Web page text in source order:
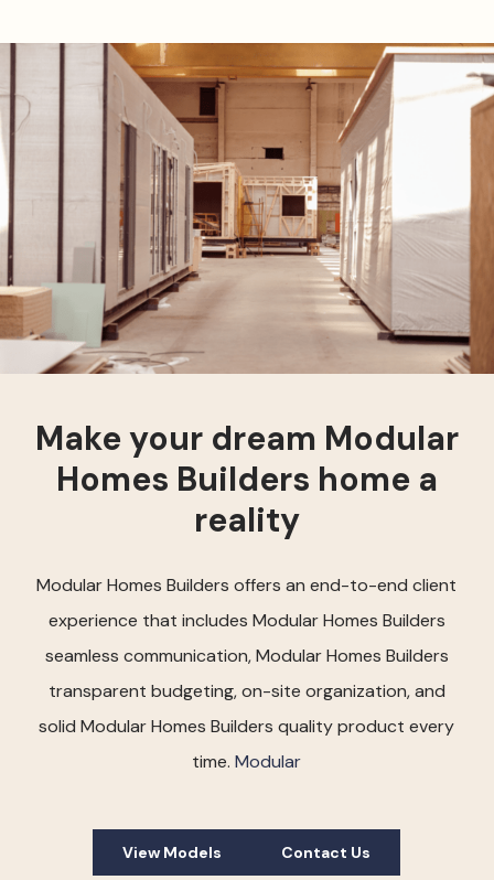
Make your dream Modular
Homes Builders home a
reality
Modular Homes Builders offers an end-to-end client
experience that includes Modular Homes Builders
seamless communication, Modular Homes Builders
transparent budgeting, on-site organization, and
solid Modular Homes Builders quality product every
time.Modular
View Models Contact Us